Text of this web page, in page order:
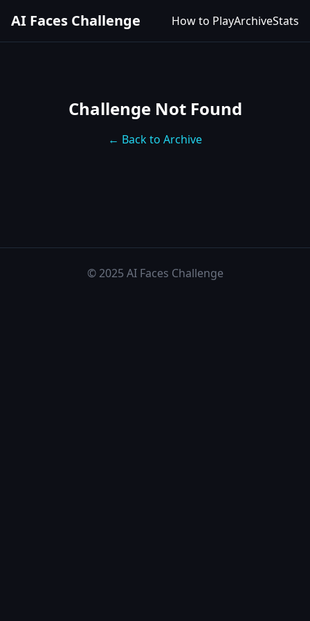
AI Faces Challenge How to PlayArchiveStats
Challenge Not Found
← Back to Archive
© 2025 AI Faces Challenge